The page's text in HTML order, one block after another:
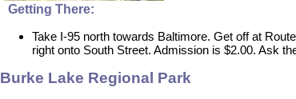
Getting There:
Take I-95 north towards Baltimore. Get off at
right onto South Street. Admission is $2.00. Ask
Burke Lake Regional Park